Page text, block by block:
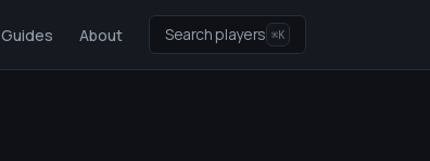
Guides About Search players ⌘K